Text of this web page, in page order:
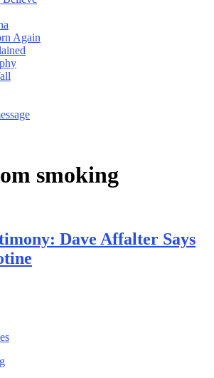
Again
smoking
Dave Affalter Says